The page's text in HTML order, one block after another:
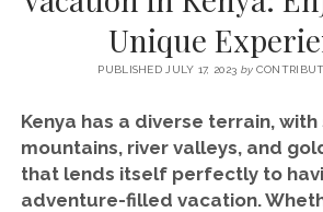
GIJÓN, ASTURIAS
BASQUE COUNTRY (NORTHERN
CANTABRIA (NORTHERN
GRANADA
LYON
PARIS
BATH
LONDON
SCOTLAND
SWITZERLAND
GERMANY
menu
open
menu
NEW YORK CITY
MIDDLE EAST
menu
SERVICES UK
SPECIALIST TRAVEL, TOURISM &
BEN HOLBROOK
Unique
PUBLISHED JULY 17, 2023 by
Kenya has a diverse terrain, with
mountains, river valleys, and
that lends itself perfectly to
adventure-filled vacation.